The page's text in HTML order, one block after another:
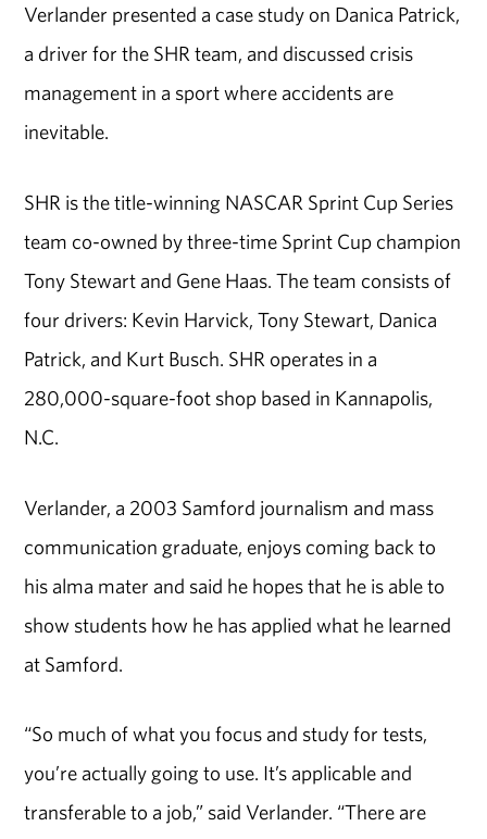
Verlander presented a case study on Danica Patrick,
a driver for the SHR team, and discussed crisis
management in a sport where accidents are
inevitable.
SHR is the title-winning NASCAR Sprint Cup Series
team co-owned by three-time Sprint Cup champion
Tony Stewart and Gene Haas. The team consists of
four drivers: Kevin Harvick, Tony Stewart, Danica
Patrick, and Kurt Busch. SHR operates in a
280,000-square-foot shop based in Kannapolis,
N.C.
Verlander, a 2003 Samford journalism and mass
communication graduate, enjoys coming back to
his alma mater and said he hopes that he is able to
show students how he has applied what he learned
at Samford.
“So much of what you focus and study for tests,
you’re actually going to use. It’s applicable and
transferable to a job,” said Verlander. “There are